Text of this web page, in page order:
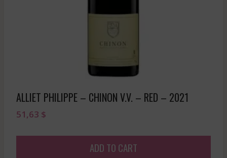
ALLIET PHILIPPE – CHINON V.V. – RED – 2021
51,63 $
ADD TO CART